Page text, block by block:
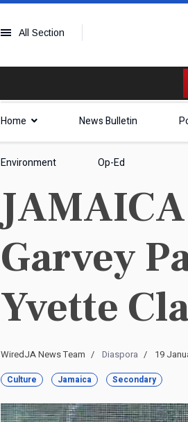
All Section
Home News Bulletin
Environment Op-Ed
Garvey
Yvette
WiredJA News Team Diaspora 19
Culture Jamaica Secondary